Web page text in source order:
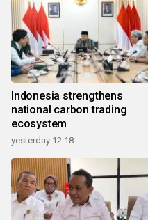
Indonesia strengthens
national carbon trading
ecosystem
yesterday 12:18